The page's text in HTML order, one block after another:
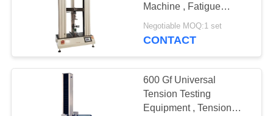
Machine , Fatigue
Testing Equipment
200KG Capacity
Negotiable MOQ:1 set
CONTACT
600 Gf Universal
Tension Testing
Equipment , Tension